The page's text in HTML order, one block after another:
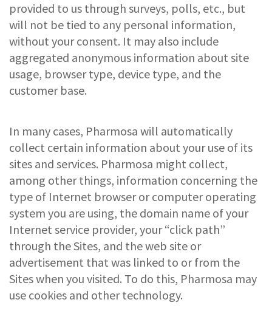
provided to us through surveys, polls, etc., but
will not be tied to any personal information,
without your consent. It may also include
aggregated anonymous information about site
usage, browser type, device type, and the
customer base.
In many cases, Pharmosa will automatically
collect certain information about your use of its
sites and services. Pharmosa might collect,
among other things, information concerning the
type of Internet browser or computer operating
system you are using, the domain name of your
Internet service provider, your “click path”
through the Sites, and the web site or
advertisement that was linked to or from the
Sites when you visited. To do this, Pharmosa may
use cookies and other technology.